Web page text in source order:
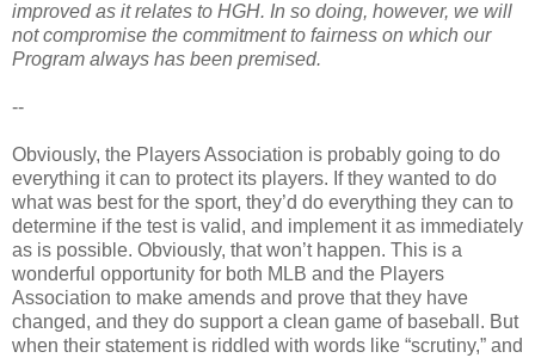
improved as it relates to HGH. In so doing, however, we will
not compromise the commitment to fairness on which our
Program always has been premised.
--
Obviously, the Players Association is probably going to do
everything it can to protect its players. If they wanted to do
what was best for the sport, they’d do everything they can to
determine if the test is valid, and implement it as immediately
as is possible. Obviously, that won’t happen. This is a
wonderful opportunity for both MLB and the Players
Association to make amends and prove that they have
changed, and they do support a clean game of baseball. But
when their statement is riddled with words like “scrutiny,” and